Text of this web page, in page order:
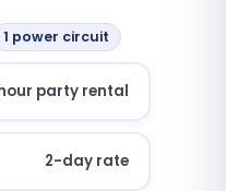
1 power circuit
party rental
2-day rate